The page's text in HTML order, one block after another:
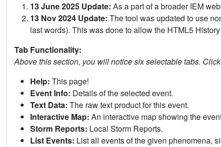
13 June 2025 Update: As a part of a broader IEM
13 Nov 2024 Update: The tool was updated to use
last words). This was done to allow the HTML5
Tab Functionality:
Above this section, you will notice six selectable tabs.
Help: This page!
Event Info: Details of the selected event.
Text Data: The raw text product for this event.
Interactive Map: An interactive map showing the
Storm Reports: Local Storm Reports.
List Events: List all events of the given phenomena,